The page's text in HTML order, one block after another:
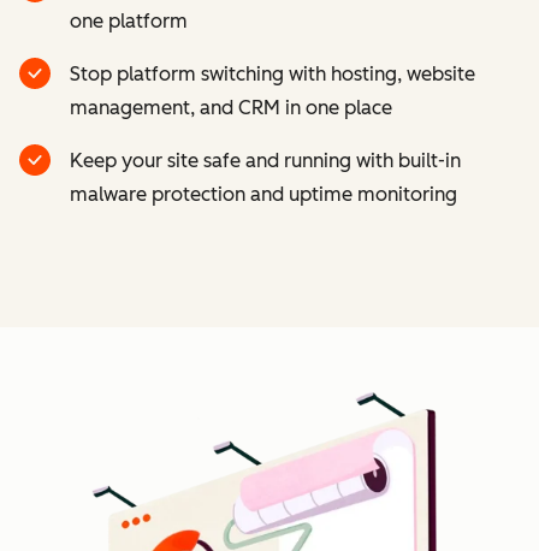
one platform
Stop platform switching with hosting, website
management, and CRM in one place
Keep your site safe and running with built-in
malware protection and uptime monitoring